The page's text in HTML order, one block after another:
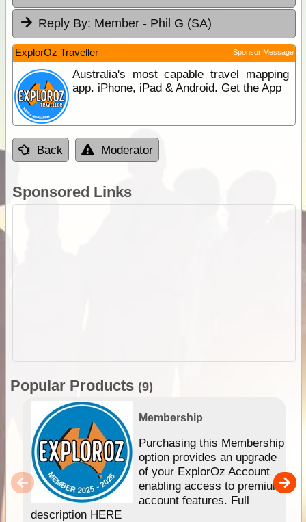
Reply By: Member - Phil G (SA)
ExplorOz Traveller Sponsor Message
Australia's most capable travel mapping
app. iPhone, iPad & Android. Get the App
Back Moderator
Sponsored Links
Popular Products (9)
Membership
Purchasing this Membership
option provides an upgrade
of your ExplorOz Account
enabling access to premium
account features. Full
description HERE